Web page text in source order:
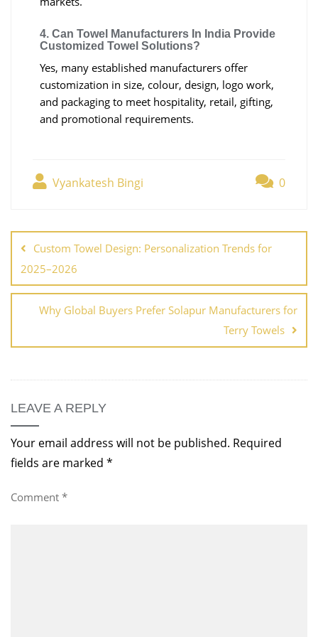
4. Can Towel Manufacturers In India Provide
Customized Towel Solutions?
Yes, many established manufacturers offer
customization in size, colour, design, logo work,
and packaging to meet hospitality, retail, gifting,
and promotional requirements.
Vyankatesh Bingi 0
Custom Towel Design: Personalization Trends for
2025–2026
Why Global Buyers Prefer Solapur Manufacturers for
Terry Towels
LEAVE A REPLY
Your email address will not be published. Required
fields are marked *
Comment *